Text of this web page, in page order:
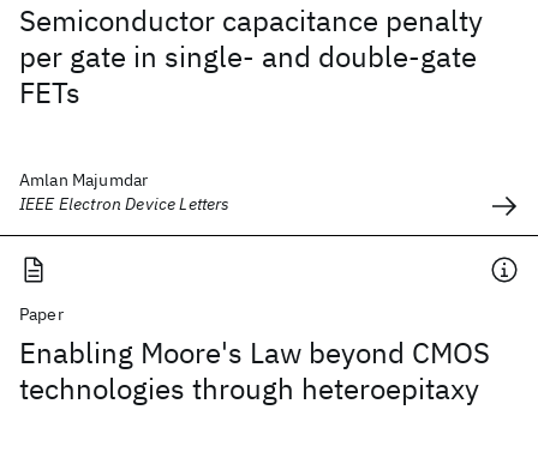
Semiconductor capacitance penalty
per gate in single- and double-gate
FETs
Amlan Majumdar
IEEE Electron Device Letters
Paper
Enabling Moore's Law beyond CMOS
technologies through heteroepitaxy